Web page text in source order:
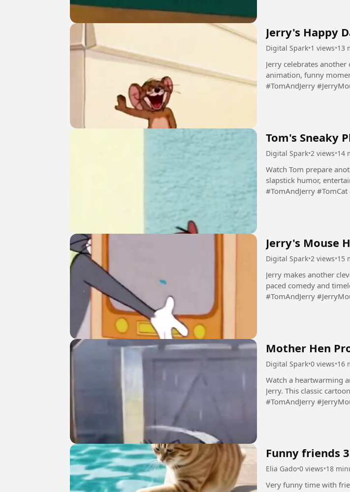
Jerry's Happy
Digital Spark•1 views•13
Jerry celebrates
animation, funny
#TomAndJerry
Tom's Sneaky
Digital Spark•2 views•14
Watch Tom prepare
slapstick humor,
#TomAndJerry
Jerry's Mouse
Digital Spark•2 views•15
Jerry makes another
paced comedy and
#TomAndJerry
Mother Hen
Digital Spark•0 views•16
Watch a heartwarming
Jerry. This classic
#TomAndJerry
Funny friends 3
Elia Gado•0 views•18
Very funny time with